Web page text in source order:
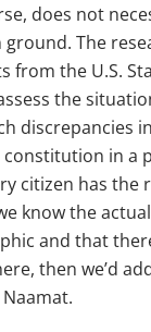
does not
The
from the U.S.
the
discrepancies
constitution in a
citizen has the
know the
and that
then we’d